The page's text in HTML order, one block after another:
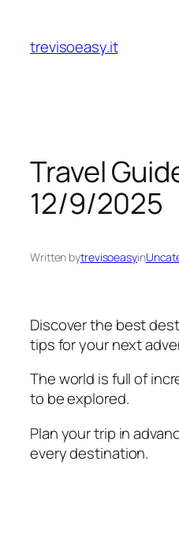
content
trevisoeasy.it
Travel
12/9/2025
Written bytrevisoeasyin
Discover the best
tips for your next
The world is full of
to be explored.
Plan your trip in
every destination.